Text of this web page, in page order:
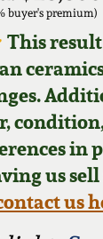
buyer's premium)
This result
in
us
us